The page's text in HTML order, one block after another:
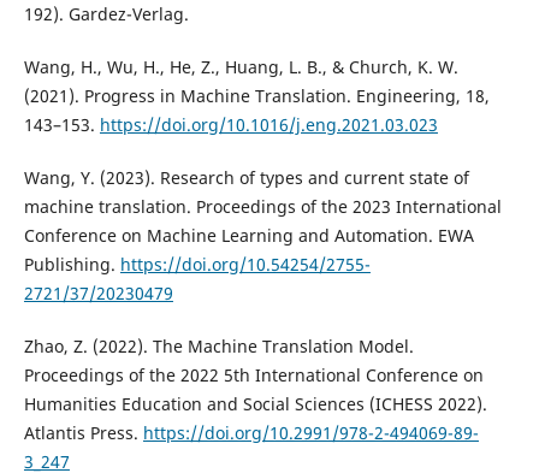
192). Gardez-Verlag.
Wang, H., Wu, H., He, Z., Huang, L. B., & Church, K. W.
(2021). Progress in Machine Translation. Engineering, 18,
143–153. https://doi.org/10.1016/j.eng.2021.03.023
Wang, Y. (2023). Research of types and current state of
machine translation. Proceedings of the 2023 International
Conference on Machine Learning and Automation. EWA
Publishing. https://doi.org/10.54254/2755-
2721/37/20230479
Zhao, Z. (2022). The Machine Translation Model.
Proceedings of the 2022 5th International Conference on
Humanities Education and Social Sciences (ICHESS 2022).
Atlantis Press. https://doi.org/10.2991/978-2-494069-89-
3_247